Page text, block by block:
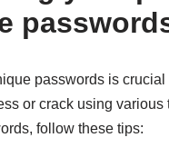
passwords is
or crack using
follow these tips: